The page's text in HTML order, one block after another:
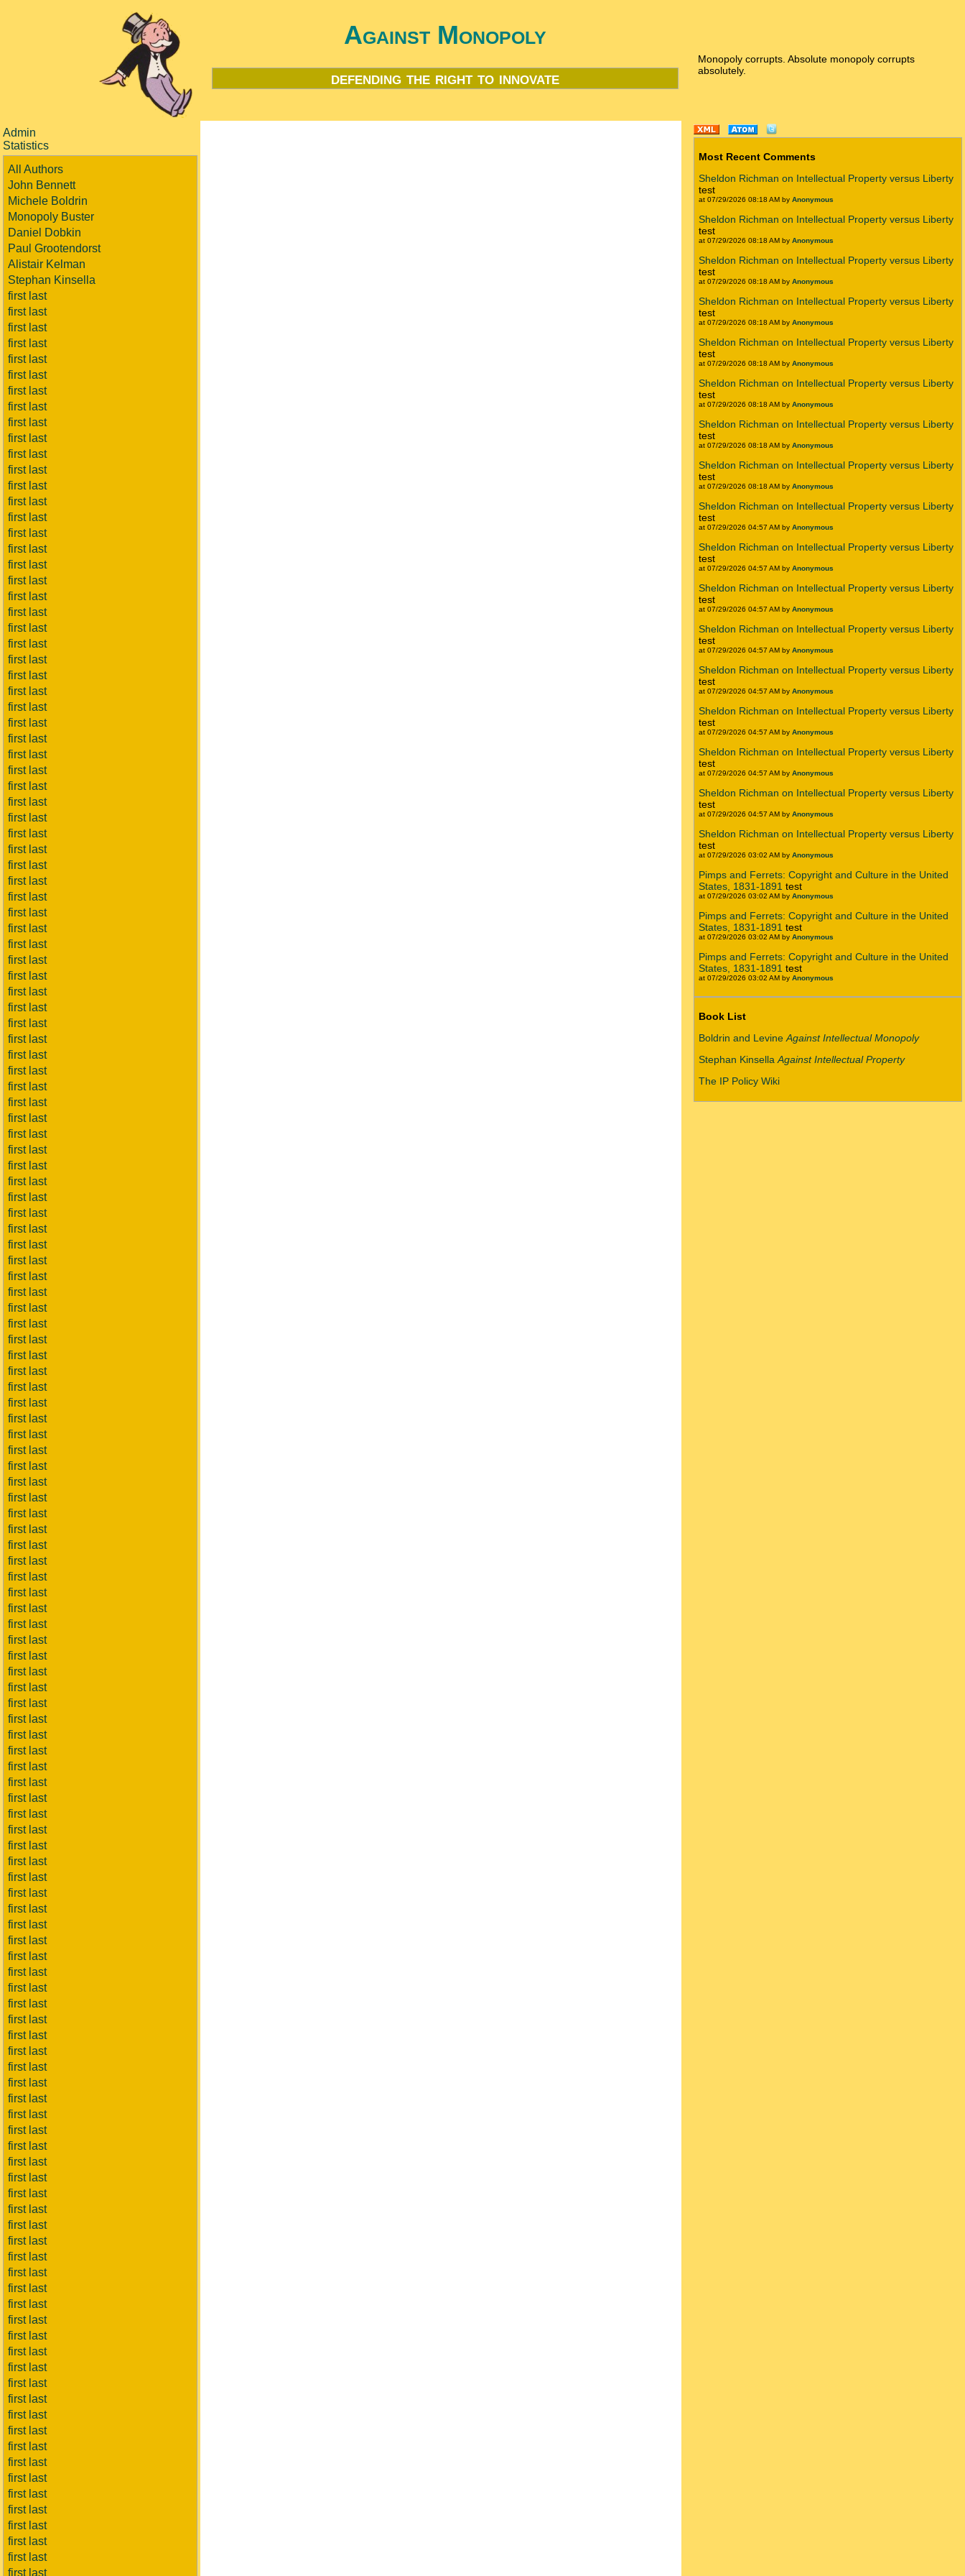
Against Monopoly
defending the right to innovate
Monopoly corrupts. Absolute monopoly corrupts
absolutely.
Admin
Statistics
All Authors
John Bennett
Michele Boldrin
Monopoly Buster
Daniel Dobkin
Paul Grootendorst
Alistair Kelman
Stephan Kinsella
first last
first last
first last
first last
first last
first last
first last
first last
first last
first last
first last
first last
first last
first last
first last
first last
first last
first last
first last
first last
first last
first last
first last
first last
first last
first last
first last
first last
first last
first last
first last
first last
first last
first last
first last
first last
first last
first last
first last
first last
first last
first last
first last
first last
first last
first last
first last
first last
first last
first last
first last
first last
first last
first last
first last
first last
first last
first last
first last
first last
first last
first last
first last
first last
first last
first last
first last
first last
first last
first last
first last
first last
first last
first last
first last
first last
first last
first last
first last
first last
first last
first last
first last
first last
first last
first last
first last
first last
first last
first last
first last
first last
first last
first last
first last
first last
first last
first last
first last
first last
first last
first last
first last
first last
first last
first last
first last
first last
first last
first last
first last
first last
first last
first last
first last
first last
first last
first last
first last
first last
first last
first last
first last
first last
first last
first last
first last
first last
first last
first last
first last
first last
first last
first last
first last
first last
first last
first last
first last
first last
first last
first last
first last
first last
first last
Most Recent Comments
Sheldon Richman on Intellectual Property versus Liberty
test
at 07/29/2026 08:18 AM by Anonymous
Sheldon Richman on Intellectual Property versus Liberty
test
at 07/29/2026 08:18 AM by Anonymous
Sheldon Richman on Intellectual Property versus Liberty
test
at 07/29/2026 08:18 AM by Anonymous
Sheldon Richman on Intellectual Property versus Liberty
test
at 07/29/2026 08:18 AM by Anonymous
Sheldon Richman on Intellectual Property versus Liberty
test
at 07/29/2026 08:18 AM by Anonymous
Sheldon Richman on Intellectual Property versus Liberty
test
at 07/29/2026 08:18 AM by Anonymous
Sheldon Richman on Intellectual Property versus Liberty
test
at 07/29/2026 08:18 AM by Anonymous
Sheldon Richman on Intellectual Property versus Liberty
test
at 07/29/2026 08:18 AM by Anonymous
Sheldon Richman on Intellectual Property versus Liberty
test
at 07/29/2026 04:57 AM by Anonymous
Sheldon Richman on Intellectual Property versus Liberty
test
at 07/29/2026 04:57 AM by Anonymous
Sheldon Richman on Intellectual Property versus Liberty
test
at 07/29/2026 04:57 AM by Anonymous
Sheldon Richman on Intellectual Property versus Liberty
test
at 07/29/2026 04:57 AM by Anonymous
Sheldon Richman on Intellectual Property versus Liberty
test
at 07/29/2026 04:57 AM by Anonymous
Sheldon Richman on Intellectual Property versus Liberty
test
at 07/29/2026 04:57 AM by Anonymous
Sheldon Richman on Intellectual Property versus Liberty
test
at 07/29/2026 04:57 AM by Anonymous
Sheldon Richman on Intellectual Property versus Liberty
test
at 07/29/2026 04:57 AM by Anonymous
Sheldon Richman on Intellectual Property versus Liberty
test
at 07/29/2026 03:02 AM by Anonymous
Pimps and Ferrets: Copyright and Culture in the United
States, 1831-1891 test
at 07/29/2026 03:02 AM by Anonymous
Pimps and Ferrets: Copyright and Culture in the United
States, 1831-1891 test
at 07/29/2026 03:02 AM by Anonymous
Pimps and Ferrets: Copyright and Culture in the United
States, 1831-1891 test
at 07/29/2026 03:02 AM by Anonymous
Book List
Boldrin and Levine Against Intellectual Monopoly
Stephan Kinsella Against Intellectual Property
The IP Policy Wiki